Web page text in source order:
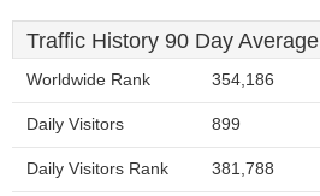
Traffic History 90 Day Average
Worldwide Rank 354,186
Daily Visitors 899
Daily Visitors Rank 381,788